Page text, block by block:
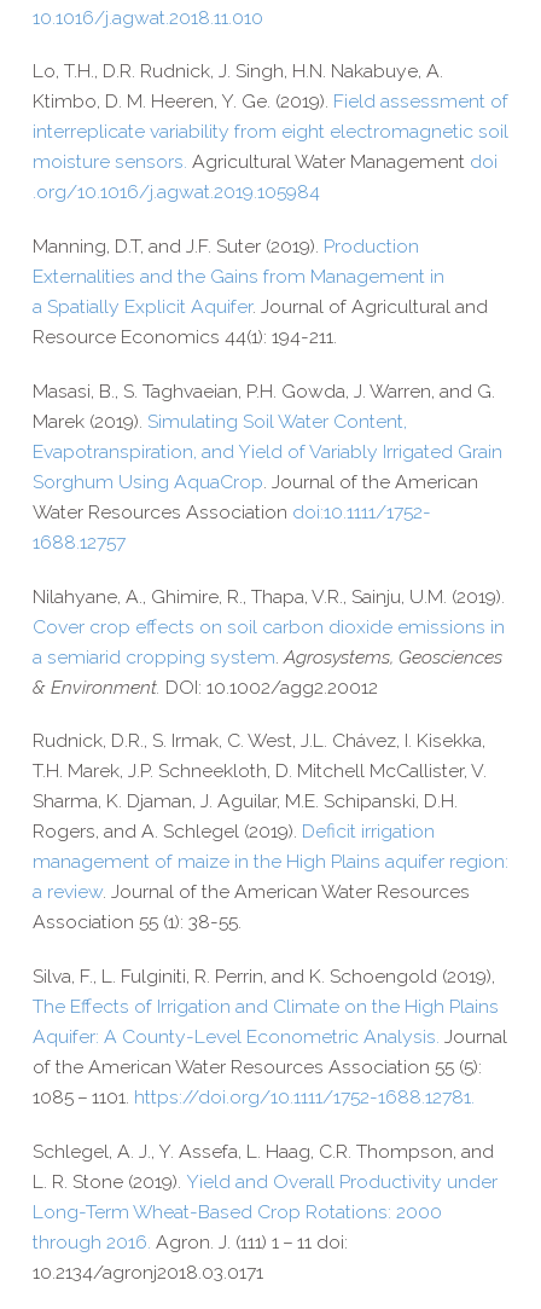
10.1016/j.agwat.2018.11.010
Lo, T.H., D.R. Rudnick, J. Singh, H.N. Nakabuye, A.
Ktimbo, D. M. Heeren, Y. Ge. (2019). Field assessment of
interreplicate variability from eight electromagnetic soil
moisture sensors. Agricultural Water Management doi​
.org/​1​0​.​1​0​1​6​/​j​.​a​g​w​a​t​.​2​0​1​9​.​1​0​5​984
Manning, D.T, and J.F. Suter (2019). Production
Externalities and the Gains from Management in
a Spatially Explicit Aquifer. Journal of Agricultural and
Resource Economics 44(1): 194-​211.
Masasi, B., S. Taghvaeian, P.H. Gowda, J. Warren, and G.
Marek (2019). Simulating Soil Water Content,
Evapotranspiration, and Yield of Variably Irrigated Grain
Sorghum Using AquaCrop. Journal of the American
Water Resources Association doi:10.1111/1752-
1688.12757
Nilahyane, A., Ghimire, R., Thapa, V.R., Sainju, U.M. (2019).
Cover crop effects on soil carbon dioxide emissions in
a semiarid cropping system Agrosystems, Geosciences
& Environment. DOI: 10.1002/agg2.20012
Rudnick, D.R., S. Irmak, C. West, J.L. Chávez, I. Kisekka,
T.H. Marek, J.P. Schneekloth, D. Mitchell McCallister, V.
Sharma, K. Djaman, J. Aguilar, M.E. Schipanski, D.H.
Rogers, and A. Schlegel (2019). Deficit irrigation
management of maize in the High Plains aquifer region:
a review. Journal of the American Water Resources
Association 55 (1): 38-​55.
Silva, F., L. Fulginiti, R. Perrin, and K. Schoengold (2019),
The Effects of Irrigation and Climate on the High Plains
Aquifer: A County-​Level Econometric Analysis. Journal
of the American Water Resources Association 55 (5):
1085 – 1101. https://​doi​.org/​1​0​.​1​1​1​1​/​1​7​5​2​-​1​6​8​8​.​1​2​781.
Schlegel, A. J., Y. Assefa, L. Haag, C.R. Thompson, and
L. R. Stone (2019). Yield and Overall Productivity under
Long-​Term Wheat-​Based Crop Rotations: 2000
through 2016. Agron. J. (111) 1 – 11 doi:
10.2134/agronj2018.03.0171